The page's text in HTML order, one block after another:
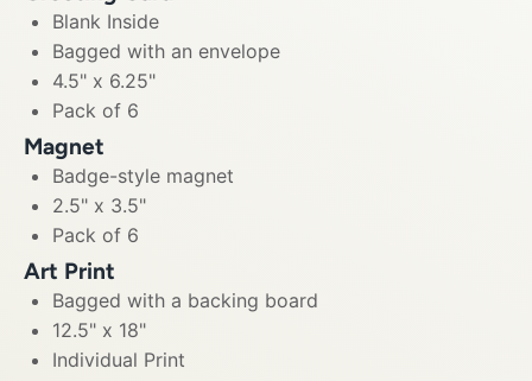
Blank Inside
Bagged with an envelope
4.5" x 6.25"
Pack of 6
Magnet
Badge-style magnet
2.5" x 3.5"
Pack of 6
Art Print
Bagged with a backing board
12.5" x 18"
Individual Print